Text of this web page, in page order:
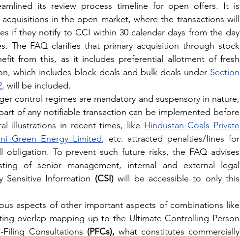
its review process timeline for open offers. It is
in the open market, where the transactions will
if they notify to CCI within 30 calendar days from the day
The FAQ clarifies that primary acquisition through stock
from this, as it includes preferential allotment of fresh
which includes block deals and bulk deals under Section
will be included.
control regimes are mandatory and suspensory in nature,
of any notifiable transaction can be implemented before
illustrations in recent times, like Hindustan Coals Private
Green Energy Limited, etc. attracted penalties/fines for
obligation. To prevent such future risks, the FAQ advises
of senior management, internal and external legal
Sensitive Information (CSI) will be accessible to only this
aspects of other important aspects of combinations like
Consultations (PFCs), what constitutes commercially